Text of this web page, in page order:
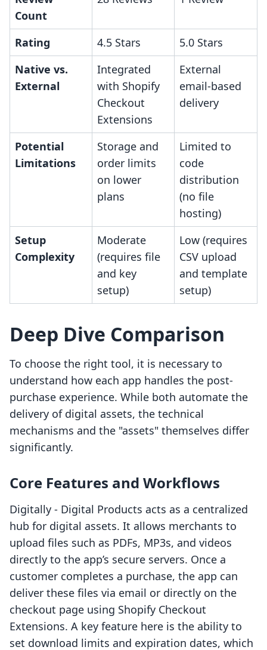
Count
Rating 4.5 Stars
5.0 Stars
Native vs.
External
Integrated
with Shopify
Checkout
Extensions
External
email-based
delivery
Potential
Limitations
Storage and
order limits
on lower
plans
Limited to
code
distribution
(no file
hosting)
Setup
Complexity
Moderate
(requires file
and key
setup)
Low (requires
CSV upload
and template
setup)
Deep Dive Comparison
To choose the right tool, it is necessary to
understand how each app handles the post-
purchase experience. While both automate the
delivery of digital assets, the technical
mechanisms and the "assets" themselves differ
significantly.
Core Features and Workflows
Digitally ‑ Digital Products acts as a centralized
hub for digital assets. It allows merchants to
upload files such as PDFs, MP3s, and videos
directly to the app’s secure servers. Once a
customer completes a purchase, the app can
deliver these files via email or directly on the
checkout page using Shopify Checkout
Extensions. A key feature here is the ability to
set download limits and expiration dates, which